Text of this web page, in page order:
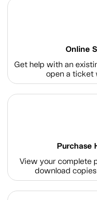
Online
Get help with an
open a ticket
Purchase
View your complete
download